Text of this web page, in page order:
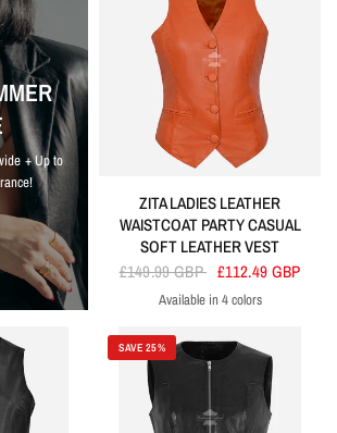
+ Up to
ZITA LADIES LEATHER
WAISTCOAT PARTY CASUAL
SOFT LEATHER VEST
£149.99 GBP £112.49 GBP
Orange
Sky BluePurple
Red
Available in 4 colors
SAVE 25%